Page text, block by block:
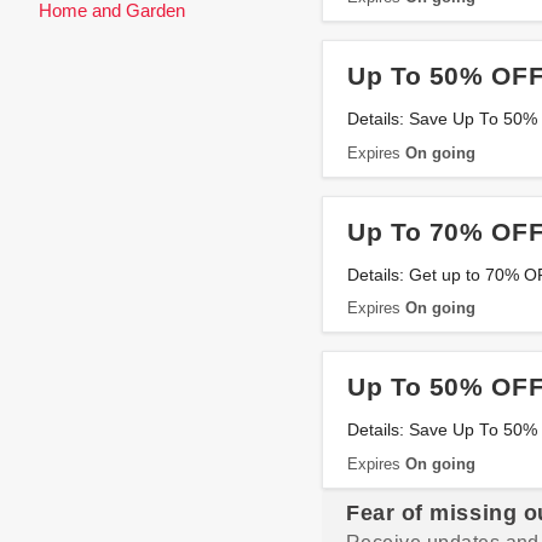
Up To 50%
Details: Save Up To
Expires On going
Up To 70%
Details: Get up to 70%
Expires On going
Up To 50%
Details: Save Up To
Expires On going
Fear of missing
Home and Garden